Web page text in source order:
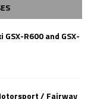
R600 and GSX-
/ Fairway